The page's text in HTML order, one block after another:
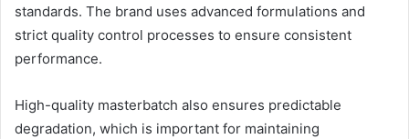
standards. The brand uses advanced formulations and
strict quality control processes to ensure consistent
performance.
High-quality masterbatch also ensures predictable
degradation, which is important for maintaining